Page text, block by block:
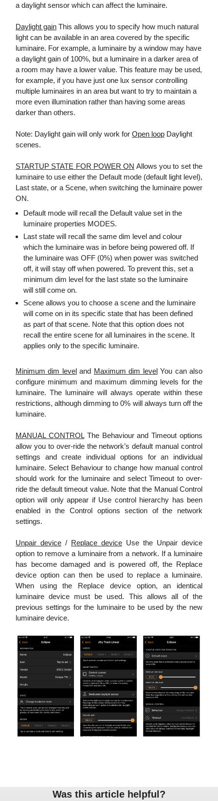
a daylight sensor which can affect the luminaire.
Daylight gain This allows you to specify how much natural
light can be available in an area covered by the specific
luminaire. For example, a luminaire by a window may have
a daylight gain of 100%, but a luminaire in a darker area of
a room may have a lower value. This feature may be used,
for example, if you have just one lux sensor controlling
multiple luminaires in an area but want to try to maintain a
more even illumination rather than having some areas
darker than others.
Note: Daylight gain will only work for Open loop Daylight
scenes.
STARTUP STATE FOR POWER ON Allows you to set the
luminaire to use either the Default mode (default light level),
Last state, or a Scene, when switching the luminaire power
ON.
Default mode will recall the Default value set in the
luminaire properties MODES.
Last state will recall the same dim level and colour
which the luminaire was in before being powered off. If
the luminaire was OFF (0%) when power was switched
off, it will stay off when powered. To prevent this, set a
minimum dim level for the last state so the luminaire
will still come on.
Scene allows you to choose a scene and the luminaire
will come on in its specific state that has been defined
as part of that scene. Note that this option does not
recall the entire scene for all luminaires in the scene. It
applies only to the specific luminaire.
Minimum dim leveland Maximum dim levelYou can also
configure minimum and maximum dimming levels for the
luminaire. The luminaire will always operate within these
restrictions, although dimming to 0% will always turn off the
luminaire.
MANUAL CONTROLThe Behaviour and Timeout options
allow you to over-ride the network’s default manual control
settings and create individual options for an individual
luminaire. Select Behaviour to change how manual control
should work for the luminaire and select Timeout to over-
ride the default timeout value. Note that the Manual Control
option will only appear if Use control hierarchy has been
enabled in the Control options section of the network
settings.
Unpair device / Replace device Use the Unpair device
option to remove a luminaire from a network. If a luminaire
has become damaged and is powered off, the Replace
device option can then be used to replace a luminaire.
When using the Replace device option, an identical
luminaire device must be used. This allows all of the
previous settings for the luminaire to be used by the new
luminaire device.
Was this article helpful?